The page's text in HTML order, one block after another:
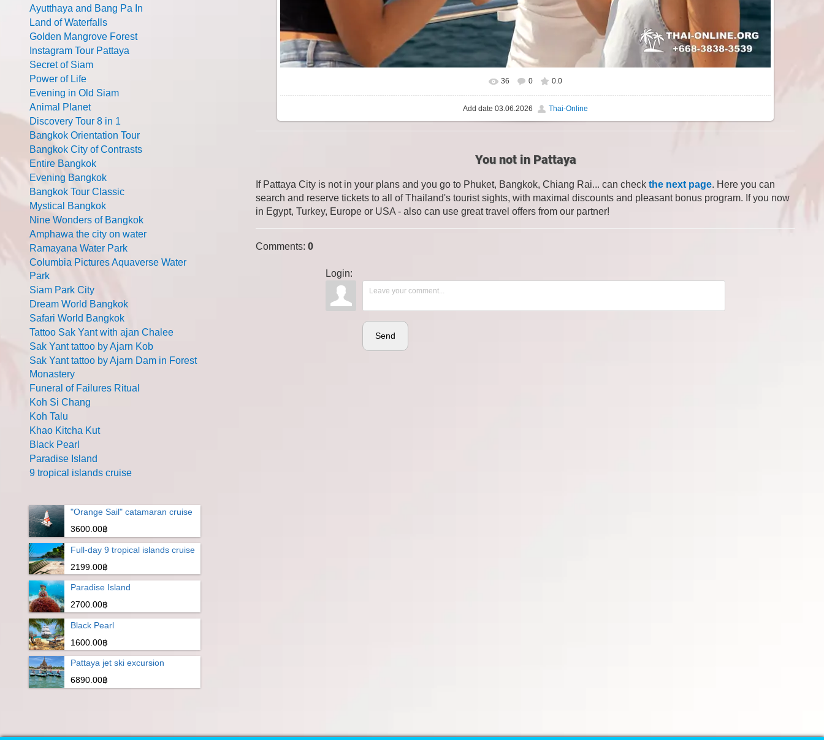
36 0 0.0
Add date 03.06.2026 Thai-Online
You not in Pattaya
If Pattaya City is not in your plans and you go to Phuket, Bangkok, Chiang Rai... can check the next page. Here you can
search and reserve tickets to all of Thailand's tourist sights, with maximal discounts and pleasant bonus program. If you now
in Egypt, Turkey, Europe or USA - also can use great travel offers from our partner!
Comments: 0
Login:
Send
Ayutthaya and Bang Pa In
Land of Waterfalls
Golden Mangrove Forest
Instagram Tour Pattaya
Secret of Siam
Power of Life
Evening in Old Siam
Animal Planet
Discovery Tour 8 in 1
Bangkok Orientation Tour
Bangkok City of Contrasts
Entire Bangkok
Evening Bangkok
Bangkok Tour Classic
Mystical Bangkok
Nine Wonders of Bangkok
Amphawa the city on water
Ramayana Water Park
Columbia Pictures Aquaverse Water
Park
Siam Park City
Dream World Bangkok
Safari World Bangkok
Tattoo Sak Yant with ajan Chalee
Sak Yant tattoo by Ajarn Kob
Sak Yant tattoo by Ajarn Dam in Forest
Monastery
Funeral of Failures Ritual
Koh Si Chang
Koh Talu
Khao Kitcha Kut
Black Pearl
Paradise Island
9 tropical islands cruise
"Orange Sail" catamaran cruise
3600.00฿
Full-day 9 tropical islands cruise
2199.00฿
Paradise Island
2700.00฿
Black Pearl
1600.00฿
Pattaya jet ski excursion
6890.00฿